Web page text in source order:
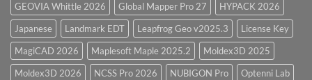
GEOVIA Whittle 2026
Global Mapper Pro 27
HYPACK 2026
Japanese
Landmark EDT Leapfrog Geo v2025.3
License Key
MagiCAD 2026
Maplesoft Maple 2025.2
Moldex3D 2025
Moldex3D 2026
NCSS Pro 2026 NUBIGON Pro
Optenni Lab